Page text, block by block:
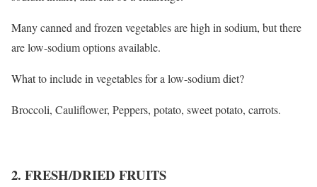
Many canned and frozen vegetables are high in sodium, but there
are low-sodium options available.
What to include in vegetables for a low-sodium diet?
Broccoli, Cauliflower, Peppers, potato, sweet potato, carrots.
2. FRESH/DRIED FRUITS